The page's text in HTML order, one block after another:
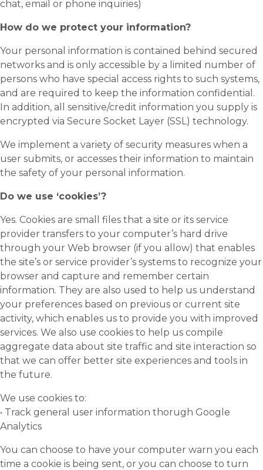
chat, email or phone inquiries)
How do we protect your information?
Your personal information is contained behind secured
networks and is only accessible by a limited number of
persons who have special access rights to such systems,
and are required to keep the information confidential.
In addition, all sensitive/credit information you supply is
encrypted via Secure Socket Layer (SSL) technology.
We implement a variety of security measures when a
user submits, or accesses their information to maintain
the safety of your personal information.
Do we use ‘cookies’?
Yes. Cookies are small files that a site or its service
provider transfers to your computer’s hard drive
through your Web browser (if you allow) that enables
the site’s or service provider’s systems to recognize your
browser and capture and remember certain
information. They are also used to help us understand
your preferences based on previous or current site
activity, which enables us to provide you with improved
services. We also use cookies to help us compile
aggregate data about site traffic and site interaction so
that we can offer better site experiences and tools in
the future.
We use cookies to:
• Track general user information thorugh Google
Analytics
You can choose to have your computer warn you each
time a cookie is being sent, or you can choose to turn